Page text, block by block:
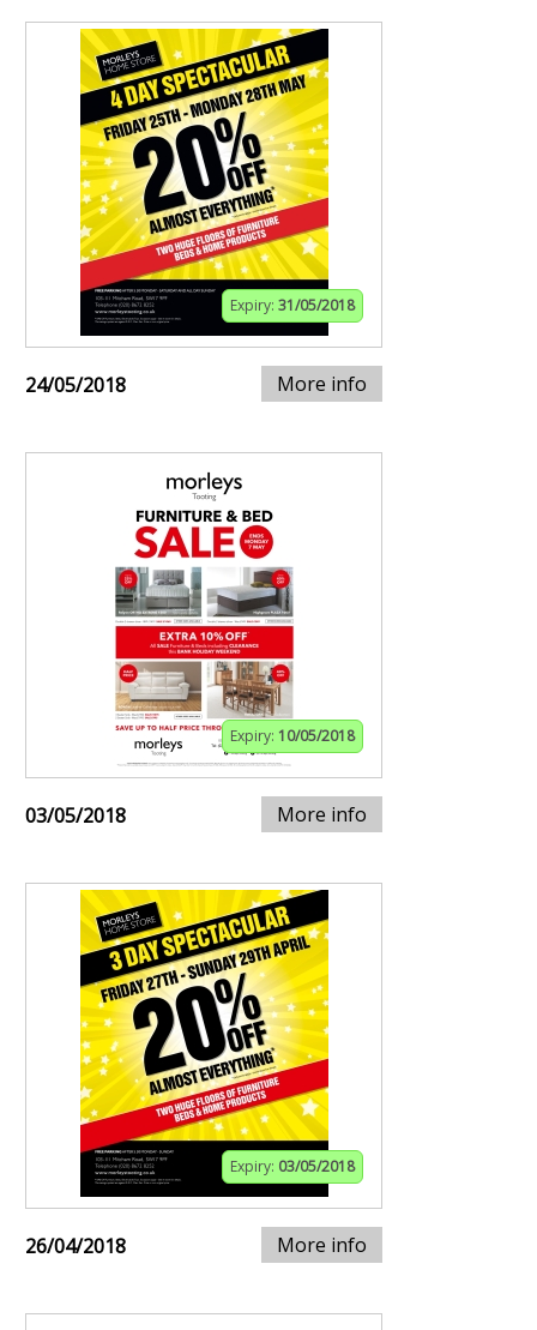
Expiry: 31/05/2018
24/05/2018 More info
Expiry: 10/05/2018
03/05/2018 More info
Expiry: 03/05/2018
26/04/2018 More info